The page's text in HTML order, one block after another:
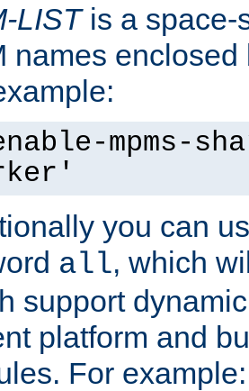
LISTis a space-
names
mpms-
you can
all, which
support
platform and
For example: